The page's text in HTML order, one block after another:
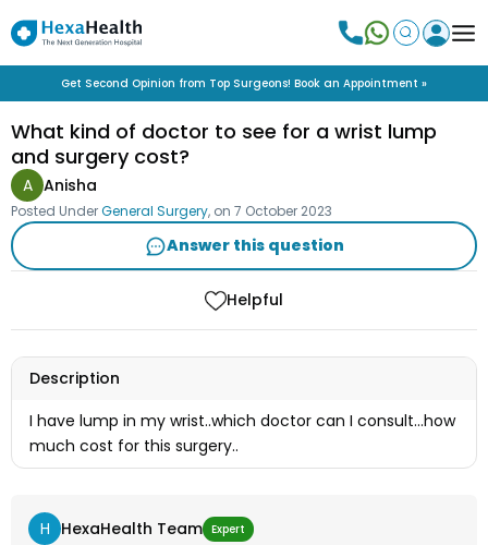
Get Second Opinion from Top Surgeons! Book an Appointment »
What kind of doctor to see for a wrist lump
and surgery cost?
A Anisha
Posted UnderGeneral Surgery, on 7 October 2023
Answer this question
Helpful
Description
I have lump in my wrist..which doctor can I consult...how
much cost for this surgery..
H HexaHealth Team Expert